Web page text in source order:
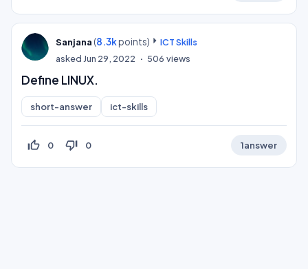
Sanjana (8.3kpoints)
ICT Skills
askedJun 29, 2022 506 views
Define LINUX.
short-answer ict-skills
thumb_up_off_alt 0 thumb_down_off_alt 0 1answer